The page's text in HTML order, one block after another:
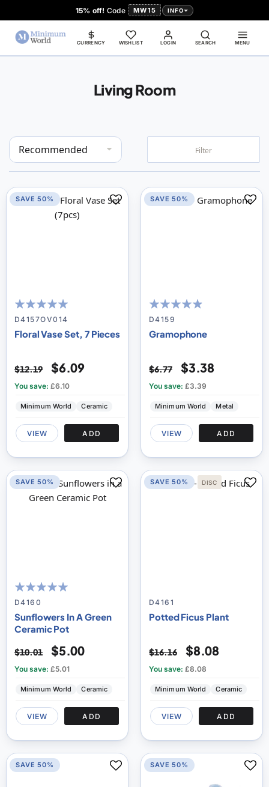
15% off! Code MW15 INFO
LOGIN
CURRENCY WISHLIST SEARCH MENU
Living Room
Set
Descending
Direction
Filter
100
% of100
D4157OV014
Floral Vase Set, 7 Pieces
$12.19 $6.09
You save: £6.10
Minimum World Ceramic
VIEW ADD
SAVE 50%
93
% of100
D4159
Gramophone
$6.77 $3.38
You save: £3.39
Minimum World Metal
VIEW ADD
SAVE 50%
100
% of100
D4160
Sunflowers In A Green
Ceramic Pot
$10.01 $5.00
You save: £5.01
Minimum World Ceramic
VIEW ADD
SAVE 50%
D4161
Potted Ficus Plant
$16.16 $8.08
You save: £8.08
Minimum World Ceramic
VIEW ADD
SAVE 50% DISC
SAVE 50% SAVE 50%